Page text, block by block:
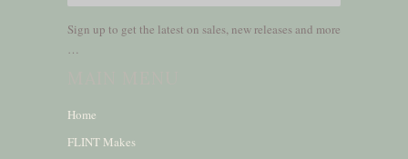
Sign up to get the latest on sales, new releases and more
…
Home
FLINT Makes